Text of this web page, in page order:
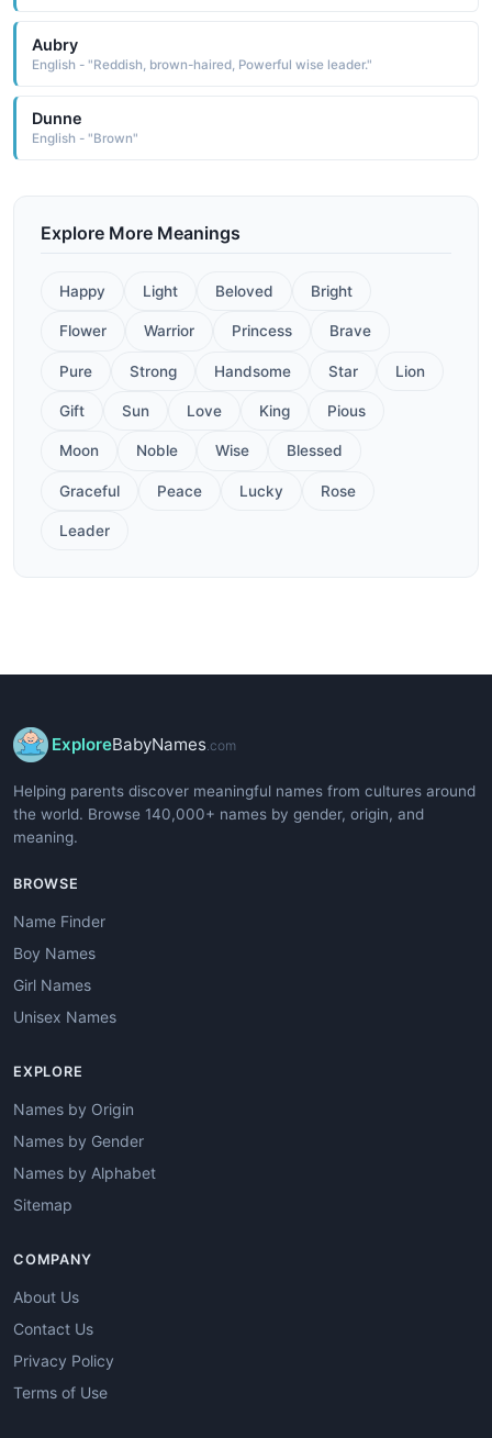
Aubry
English - "Reddish, brown-haired, Powerful wise leader."
Dunne
English - "Brown"
Explore More Meanings
Happy Light Beloved Bright
Flower Warrior Princess Brave
Pure Strong Handsome Star Lion
Gift Sun Love King Pious
Moon Noble Wise Blessed
Graceful Peace Lucky Rose
Leader
ExploreBabyNames.com
Helping parents discover meaningful names from cultures around
the world. Browse 140,000+ names by gender, origin, and
meaning.
BROWSE
Name Finder
Boy Names
Girl Names
Unisex Names
EXPLORE
Names by Origin
Names by Gender
Names by Alphabet
Sitemap
COMPANY
About Us
Contact Us
Privacy Policy
Terms of Use